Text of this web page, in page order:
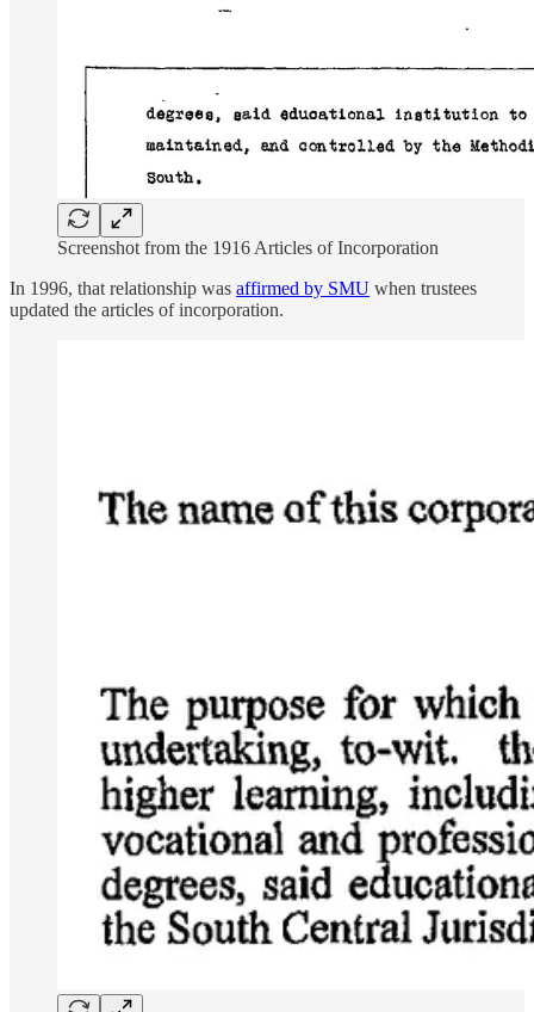
Screenshot from the 1916 Articles of Incorporation
In 1996, that relationship was affirmed by SMU when trustees
updated the articles of incorporation.